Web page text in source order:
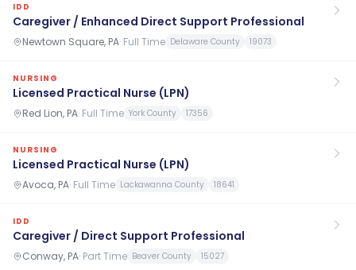
IDD
Caregiver / Enhanced Direct Support Professional
Newtown Square, PA· Full Time Delaware County 19073
NURSING
Licensed Practical Nurse (LPN)
Red Lion, PA· Full Time York County 17356
NURSING
Licensed Practical Nurse (LPN)
Avoca, PA· Full Time Lackawanna County 18641
IDD
Caregiver / Direct Support Professional
Conway, PA· Part Time Beaver County 15027